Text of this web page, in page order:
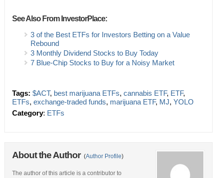
See Also From InvestorPlace:
3 of the Best ETFs for Investors Betting on a Value
Rebound
3 Monthly Dividend Stocks to Buy Today
7 Blue-Chip Stocks to Buy for a Noisy Market
Tags: $ACT, best marijuana ETFs, cannabis ETF, ETF,
ETFs, exchange-traded funds, marijuana ETF, MJ, YOLO
Category: ETFs
About the Author (Author Profile)
The author of this article is a contributor to